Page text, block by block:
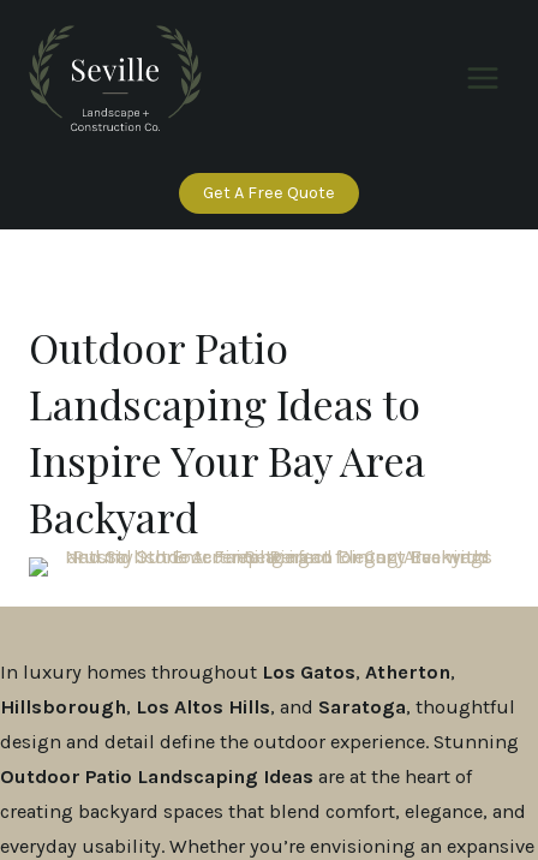
content
Get A Free Quote
Outdoor Patio
Landscaping Ideas to
Inspire Your Bay Area
Backyard
In luxury homes throughout Los Gatos, Atherton,
Hillsborough, Los Altos Hills, and Saratoga, thoughtful
design and detail define the outdoor experience. Stunning
Outdoor Patio Landscaping Ideas are at the heart of
creating backyard spaces that blend comfort, elegance, and
everyday usability. Whether you’re envisioning an expansive